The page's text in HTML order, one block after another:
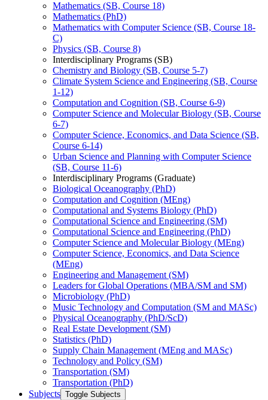
Mathematics (SB, Course 18)
Mathematics (PhD)
Mathematics with Computer Science (SB, Course 18-​
C)
Physics (SB, Course 8)
Interdisciplinary Programs (SB)
Chemistry and Biology (SB, Course 5-​7)
Climate System Science and Engineering (SB, Course
1-​12)
Computation and Cognition (SB, Course 6-​9)
Computer Science and Molecular Biology (SB, Course
6-​7)
Computer Science, Economics, and Data Science (SB,
Course 6-​14)
Urban Science and Planning with Computer Science
(SB, Course 11-​6)
Interdisciplinary Programs (Graduate)
Biological Oceanography (PhD)
Computation and Cognition (MEng)
Computational and Systems Biology (PhD)
Computational Science and Engineering (SM)
Computational Science and Engineering (PhD)
Computer Science and Molecular Biology (MEng)
Computer Science, Economics, and Data Science
(MEng)
Engineering and Management (SM)
Leaders for Global Operations (MBA/​SM and SM)
Microbiology (PhD)
Music Technology and Computation (SM and MASc)
Physical Oceanography (PhD/​ScD)
Real Estate Development (SM)
Statistics (PhD)
Supply Chain Management (MEng and MASc)
Technology and Policy (SM)
Transportation (SM)
Transportation (PhD)
Subjects Toggle Subjects